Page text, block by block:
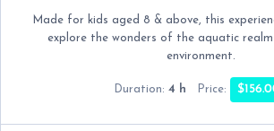
Made for kids aged 8 & above, this
explore the wonders of the aquatic
environment.
Duration: 4 h Price: